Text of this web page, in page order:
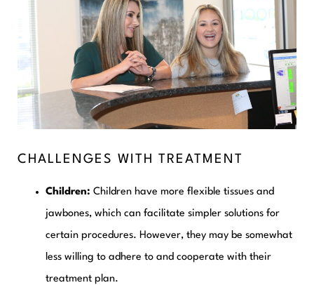
CHALLENGES WITH TREATMENT
Children: Children have more flexible tissues and
jawbones, which can facilitate simpler solutions for
certain procedures. However, they may be somewhat
less willing to adhere to and cooperate with their
treatment plan.